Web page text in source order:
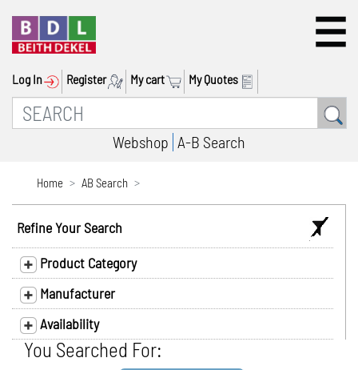
Log In Register My cart My Quotes
Webshop A-B Search
Home AB Search
Refine Your Search
Product Category
Manufacturer
Availability
You Searched For: